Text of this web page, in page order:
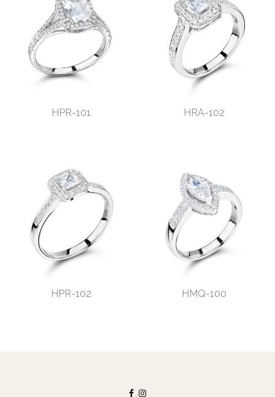
HPR-101 HRA-102
HPR-102 HMQ-100